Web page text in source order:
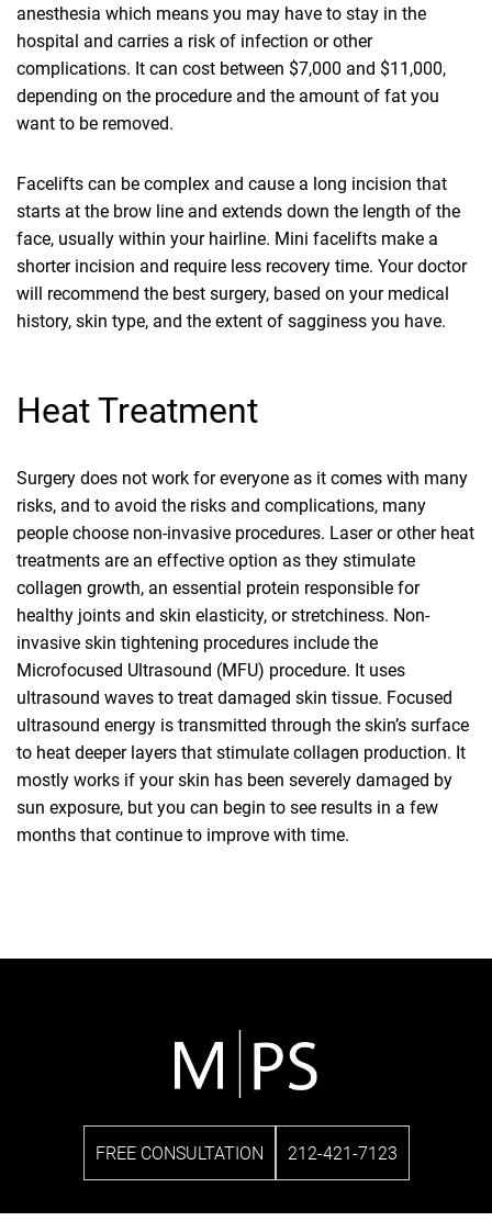
anesthesia which means you may have to stay in the
hospital and carries a risk of infection or other
complications. It can cost between $7,000 and $11,000,
depending on the procedure and the amount of fat you
want to be removed.
Facelifts can be complex and cause a long incision that
starts at the brow line and extends down the length of the
face, usually within your hairline. Mini facelifts make a
shorter incision and require less recovery time. Your doctor
will recommend the best surgery, based on your medical
history, skin type, and the extent of sagginess you have.
Heat Treatment
Surgery does not work for everyone as it comes with many
risks, and to avoid the risks and complications, many
people choose non-invasive procedures. Laser or other heat
treatments are an effective option as they stimulate
collagen growth, an essential protein responsible for
healthy joints and skin elasticity, or stretchiness. Non-
invasive skin tightening procedures include the
Microfocused Ultrasound (MFU) procedure. It uses
ultrasound waves to treat damaged skin tissue. Focused
ultrasound energy is transmitted through the skin’s surface
to heat deeper layers that stimulate collagen production. It
mostly works if your skin has been severely damaged by
sun exposure, but you can begin to see results in a few
months that continue to improve with time.
FREE CONSULTATION 212-421-7123